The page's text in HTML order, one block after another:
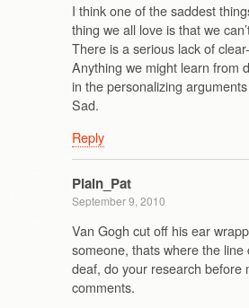
I think one of the saddest
thing we all love is that we
There is a serious lack of
Anything we might learn from
in the personalizing
Sad.
Reply
Plain_Pat
September 9, 2010
Van Gogh cut off his ear
someone, thats where the line
deaf, do your research before
comments.